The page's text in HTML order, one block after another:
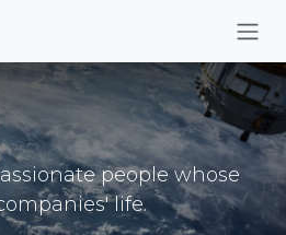
people whose
life.